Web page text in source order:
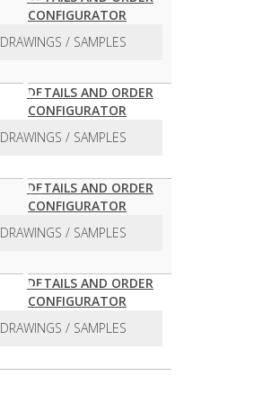
pdf
CONFIGURATOR
DRAWINGS / SAMPLES
pdf
DETAILS AND ORDER
CONFIGURATOR
DRAWINGS / SAMPLES
pdf
DETAILS AND ORDER
CONFIGURATOR
DRAWINGS / SAMPLES
pdf
DETAILS AND ORDER
CONFIGURATOR
DRAWINGS / SAMPLES